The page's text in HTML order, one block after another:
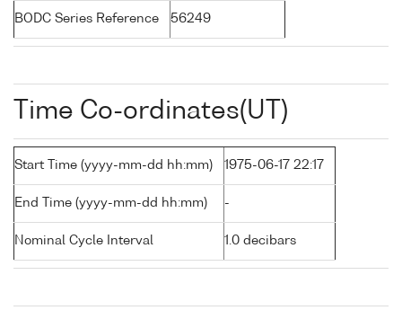
BODC Series Reference 56249
Time Co-ordinates(UT)
Start Time (yyyy-mm-dd hh:mm) 1975-06-17 22:17
End Time (yyyy-mm-dd hh:mm) -
Nominal Cycle Interval 1.0 decibars